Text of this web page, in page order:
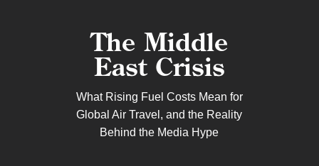
The Middle
East Crisis
What Rising Fuel Costs Mean for
Global Air Travel, and the Reality
Behind the Media Hype